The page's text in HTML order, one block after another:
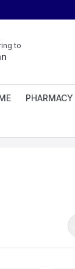
to
PHARMACY